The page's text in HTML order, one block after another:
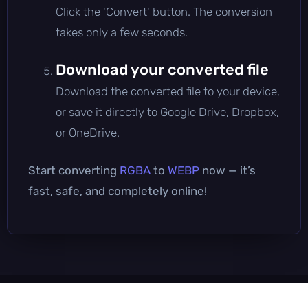
Click the 'Convert' button. The conversion
takes only a few seconds.
Download your converted file
Download the converted file to your device,
or save it directly to Google Drive, Dropbox,
or OneDrive.
Start converting RGBA to WEBP now — it’s
fast, safe, and completely online!